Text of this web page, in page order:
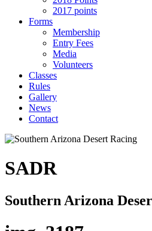
2017 points
Forms
Membership
Entry Fees
Media
Volunteers
Classes
Rules
Gallery
News
Contact
SADR
Southern Arizona